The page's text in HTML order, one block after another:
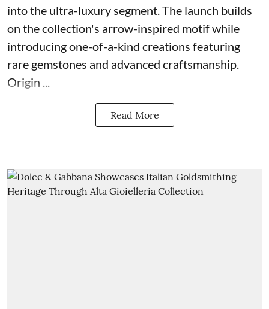
into the ultra-luxury segment. The launch builds
on the collection's arrow-inspired motif while
introducing one-of-a-kind creations featuring
rare gemstones and advanced craftsmanship.
Origin ...
Read More